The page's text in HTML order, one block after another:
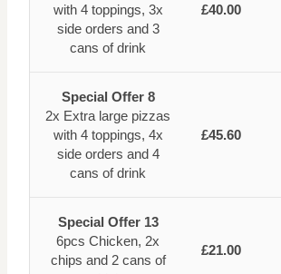
with 4 toppings, 3x
side orders and 3
cans of drink
£40.00
Special Offer 8
2x Extra large pizzas
with 4 toppings, 4x
side orders and 4
cans of drink
£45.60
Special Offer 13
6pcs Chicken, 2x
chips and 2 cans of
£21.00